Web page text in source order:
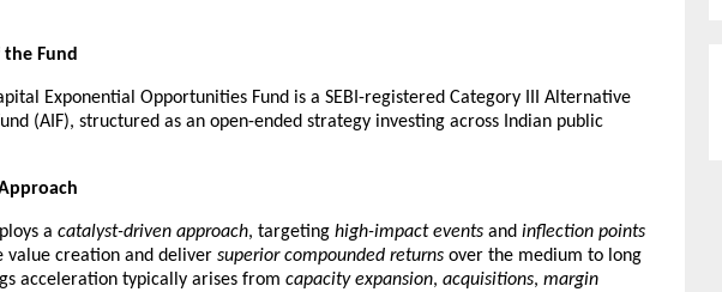
Fund
Exponential Opportunities Fund is a SEBI-registered Category III Alternative
(AIF), structured as an open-ended strategy investing across Indian public
a catalyst-driven approach, targeting high-impact events and inflection points
value creation and deliver superior compounded returns over the medium to long
acceleration typically arises from capacity expansion, acquisitions, margin